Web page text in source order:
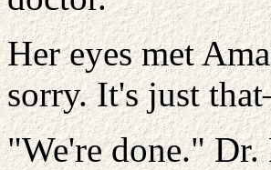
Her eyes met
sorry. It's just
"We're done."